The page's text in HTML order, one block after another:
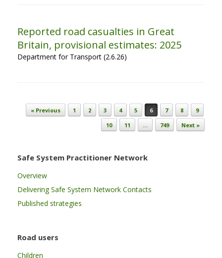
Reported road casualties in Great
Britain, provisional estimates: 2025
Department for Transport (2.6.26)
Post navigation
« Previous 1 2 3 4 5 6 7 8
9
10
11 … 749 Next »
Safe System Practitioner Network
Overview
Delivering Safe System Network Contacts
Published strategies
Road users
Children